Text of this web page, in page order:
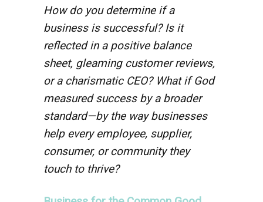
How do you determine if a
business is successful? Is it
reflected in a positive balance
sheet, gleaming customer reviews,
or a charismatic CEO? What if God
measured success by a broader
standard—by the way businesses
help every employee, supplier,
consumer, or community they
touch to thrive?